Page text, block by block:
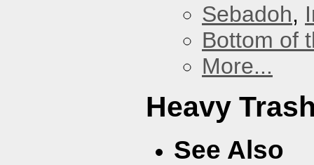
Sebadoh,
Bottom of
More...
Heavy
See Also